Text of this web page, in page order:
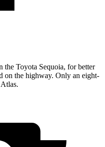
the Toyota Sequoia, for better
on the highway. Only an eight-